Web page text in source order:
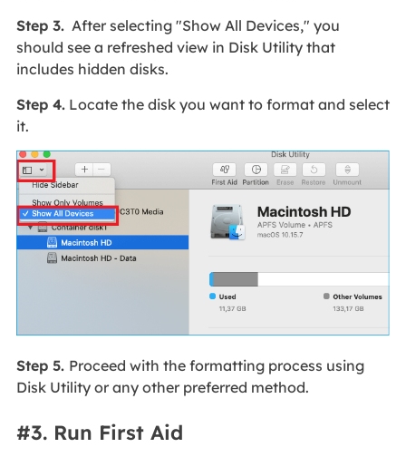
Step 3.After selecting "Show All Devices," you
should see a refreshed view in Disk Utility that
includes hidden disks.
Step 4.Locate the disk you want to format and select
it.
Step 5. Proceed with the formatting process using
Disk Utility or any other preferred method.
#3. Run First Aid